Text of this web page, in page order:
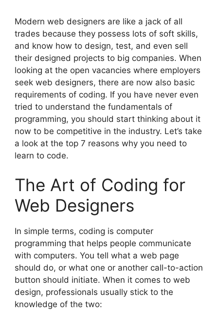
Modern web designers are like a jack of all
trades because they possess lots of soft skills,
and know how to design, test, and even sell
their designed projects to big companies. When
looking at the open vacancies where employers
seek web designers, there are now also basic
requirements of coding. If you have never even
tried to understand the fundamentals of
programming, you should start thinking about it
now to be competitive in the industry. Let’s take
a look at the top 7 reasons why you need to
learn to code.
The Art of Coding for
Web Designers
In simple terms, coding is computer
programming that helps people communicate
with computers. You tell what a web page
should do, or what one or another call-to-action
button should initiate. When it comes to web
design, professionals usually stick to the
knowledge of the two: